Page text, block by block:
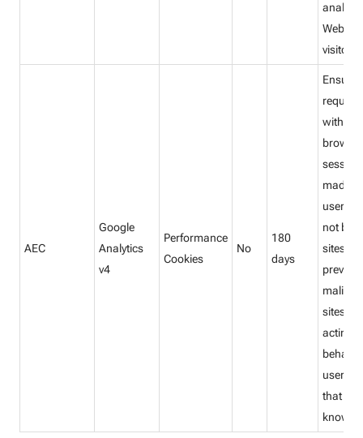
Website
visitors.
AEC
Google
Analytics
v4
Performance
Cookies
No
180
days
Ensures
within a
session
made
user,
not by
sites.
prevent
sites
acting
behalf
user
that